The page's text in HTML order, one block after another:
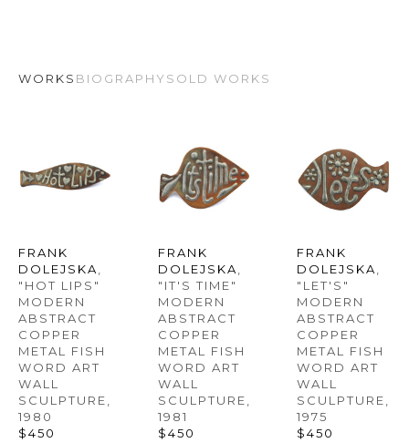
WORKS BIOGRAPHYSOLD WORKS
FRANK
DOLEJSKA
"HOT LIPS"
MODERN
ABSTRACT
COPPER
METAL FISH
WORD ART
WALL
SCULPTURE
1980
$450
FRANK
DOLEJSKA
"IT'S TIME"
MODERN
ABSTRACT
COPPER
METAL FISH
WORD ART
WALL
SCULPTURE
1981
$450
FRANK
DOLEJSKA
"LET'S"
MODERN
ABSTRACT
COPPER
METAL FISH
WORD ART
WALL
SCULPTURE
1975
$450